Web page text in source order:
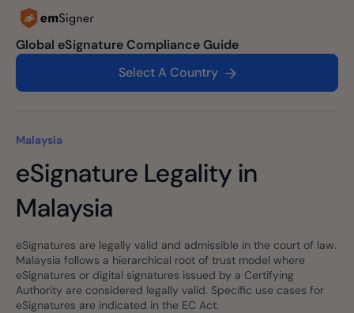
Global eSignature Compliance Guide
Select A Country
Malaysia
eSignature Legality in
Malaysia
eSignatures are legally valid and admissible in the court of law.
Malaysia follows a hierarchical root of trust model where
eSignatures or digital signatures issued by a Certifying
Authority are considered legally valid. Specific use cases for
eSignatures are indicated in the EC Act.